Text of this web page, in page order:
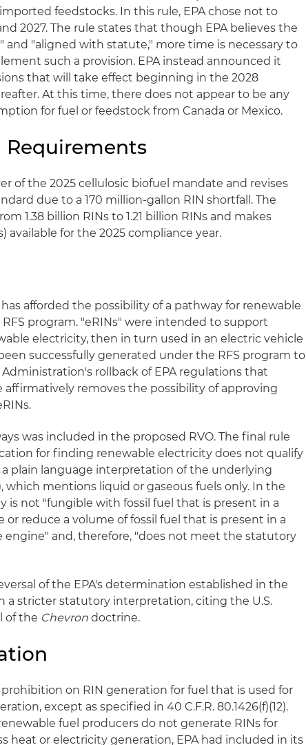
feedstocks. In this rule, EPA chose not to
2027. The rule states that though EPA believes the
and "aligned with statute," more time is necessary to
such a provision. EPA instead announced it
that will take effect beginning in the 2028
At this time, there does not appear to be any
for fuel or feedstock from Canada or Mexico.
Requirements
of the 2025 cellulosic biofuel mandate and revises
due to a 170 million-gallon RIN shortfall. The
1.38 billion RINs to 1.21 billion RINs and makes
available for the 2025 compliance year.
has afforded the possibility of a pathway for renewable
program. "eRINs" were intended to support
electricity, then in turn used in an electric vehicle
successfully generated under the RFS program to
rollback of EPA regulations that
affirmatively removes the possibility of approving
was included in the proposed RVO. The final rule
for finding renewable electricity does not qualify
a plain language interpretation of the underlying
which mentions liquid or gaseous fuels only. In the
is not "fungible with fossil fuel that is present in a
or reduce a volume of fossil fuel that is present in a
engine" and, therefore, "does not meet the statutory
of the EPA's determination established in the
a stricter statutory interpretation, citing the U.S.
of the Chevron doctrine.
on RIN generation for fuel that is used for
except as specified in 40 C.F.R. 80.1426(f)(12).
fuel producers do not generate RINs for
heat or electricity generation, EPA had included in its